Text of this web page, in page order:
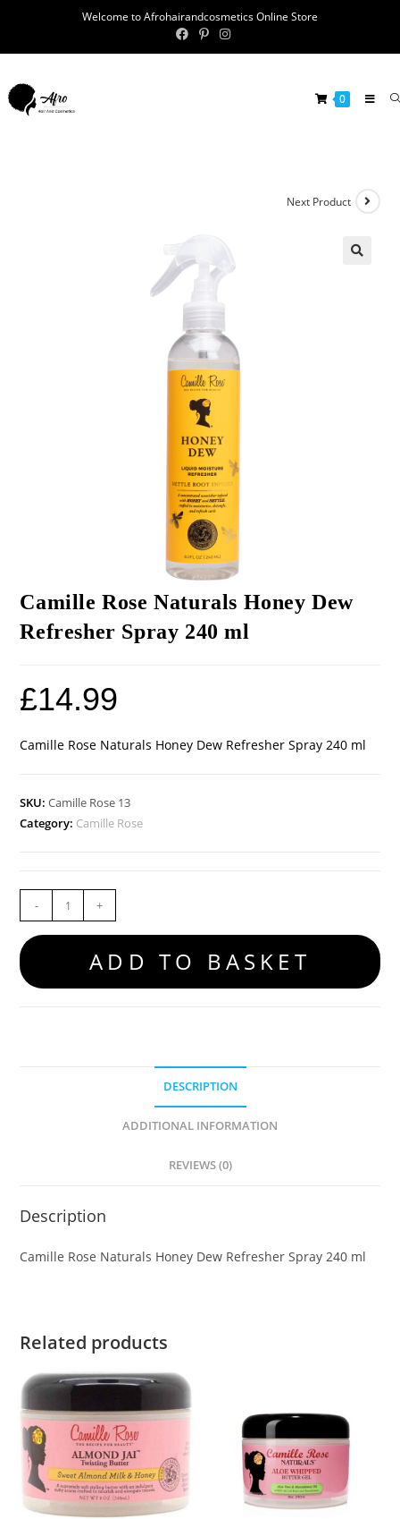
Welcome to Afrohairandcosmetics Online Store
0
Next Product
Camille Rose Naturals Honey Dew
Refresher Spray 240 ml
£14.99
Camille Rose Naturals Honey Dew Refresher Spray 240 ml
SKU:Camille Rose 13
Category: Camille Rose
- +
ADD TO BASKET
DESCRIPTION
ADDITIONAL INFORMATION
REVIEWS (0)
Description
Camille Rose Naturals Honey Dew Refresher Spray 240 ml
Related products